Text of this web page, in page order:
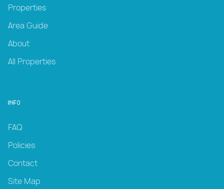
Properties
Area Guide
About
All Properties
Info
FAQ
Policies
Contact
Site Map